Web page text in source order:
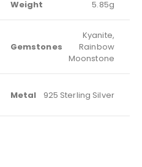
Weight 5.85g
Gemstones
Kyanite,
Rainbow
Moonstone
Metal 925 Sterling Silver